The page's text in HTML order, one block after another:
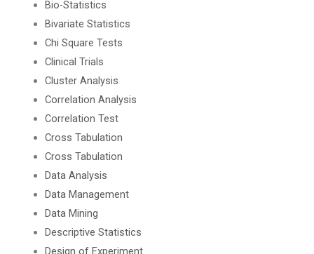
Bio-Statistics
Bivariate Statistics
Chi Square Tests
Clinical Trials
Cluster Analysis
Correlation Analysis
Correlation Test
Cross Tabulation
Cross Tabulation
Data Analysis
Data Management
Data Mining
Descriptive Statistics
Design of Experiment